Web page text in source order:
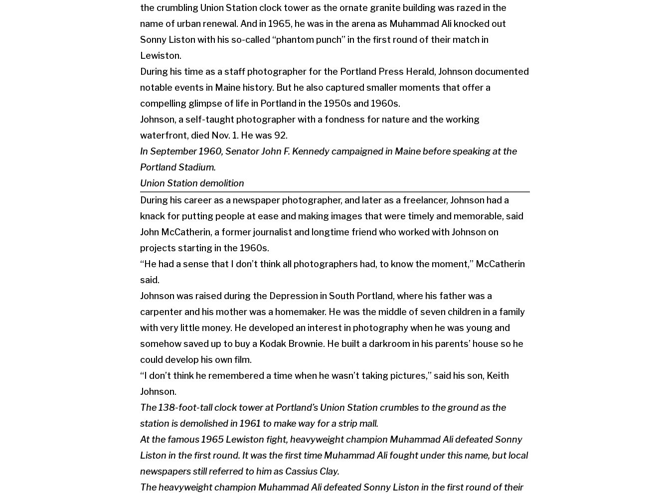
the crumbling Union Station clock tower as the ornate granite building was razed in the
name of urban renewal. And in 1965, he was in the arena as Muhammad Ali knocked out
Sonny Liston with his so-called “phantom punch” in the first round of their match in
Lewiston.
During his time as a staff photographer for the Portland Press Herald, Johnson documented
notable events in Maine history. But he also captured smaller moments that offer a
compelling glimpse of life in Portland in the 1950s and 1960s.
Johnson, a self-taught photographer with a fondness for nature and the working
waterfront, died Nov. 1. He was 92.
In September 1960, Senator John F. Kennedy campaigned in Maine before speaking at the
Portland Stadium.
Union Station demolition
During his career as a newspaper photographer, and later as a freelancer, Johnson had a
knack for putting people at ease and making images that were timely and memorable, said
John McCatherin, a former journalist and longtime friend who worked with Johnson on
projects starting in the 1960s.
“He had a sense that I don’t think all photographers had, to know the moment,” McCatherin
said.
Johnson was raised during the Depression in South Portland, where his father was a
carpenter and his mother was a homemaker. He was the middle of seven children in a family
with very little money. He developed an interest in photography when he was young and
somehow saved up to buy a Kodak Brownie. He built a darkroom in his parents’ house so he
could develop his own film.
“I don’t think he remembered a time when he wasn’t taking pictures,” said his son, Keith
Johnson.
The 138-foot-tall clock tower at Portland’s Union Station crumbles to the ground as the
station is demolished in 1961 to make way for a strip mall.
At the famous 1965 Lewiston fight, heavyweight champion Muhammad Ali defeated Sonny
Liston in the first round. It was the first time Muhammad Ali fought under this name, but local
newspapers still referred to him as Cassius Clay.
The heavyweight champion Muhammad Ali defeated Sonny Liston in the first round of their